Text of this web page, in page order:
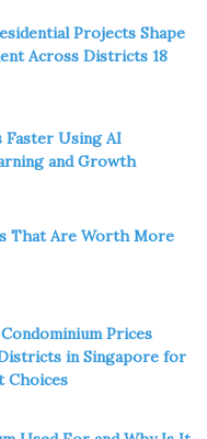
Projects Shape
Across Districts 18
Faster Using AI
and Growth
That Are Worth More
Prices
in Singapore for
Choices